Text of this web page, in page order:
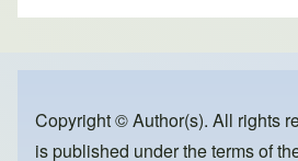
ar
e
c
e
o
st
o
o
ail
Copyright © Author(s). All rights
is published under the terms of